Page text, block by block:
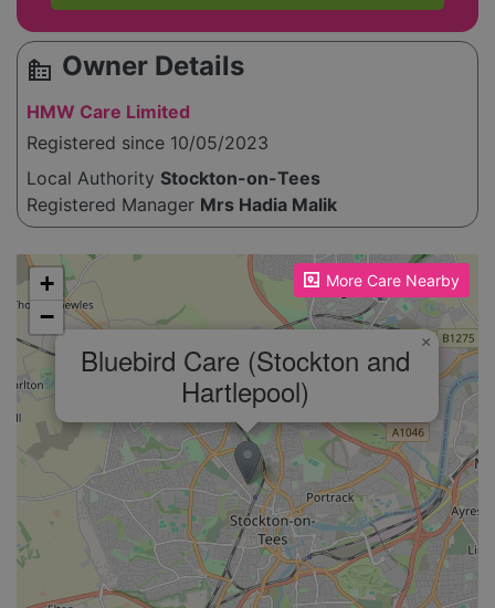
source_environment Owner Details
HMW Care Limited
Registered since 10/05/2023
Local Authority Stockton-on-Tees
Registered Manager Mrs Hadia Malik
More Care Nearby
Please enable JavaScript to see the map!
Bluebird Care (Stockton and
Hartlepool)
×
+
−